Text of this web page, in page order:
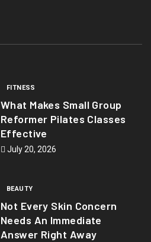
FITNESS
What Makes Small Group
Reformer Pilates Classes
Effective
July 20, 2026
BEAUTY
Not Every Skin Concern
Needs An Immediate
Answer Right Away